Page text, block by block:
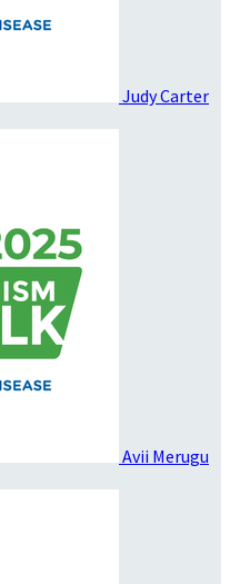
Judy Carter
Avii Merugu